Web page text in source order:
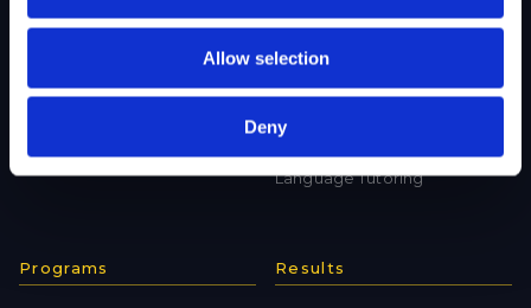
Allow selection
Deny
Private School Test Prep Online Tutoring
History Tutoring
Science Tutoring
Math Tutoring
Language Tutoring
Programs Results